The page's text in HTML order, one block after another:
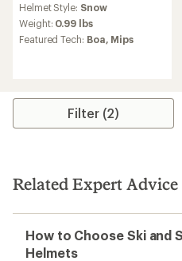
with
an
average
of
stars
Helmet Style: Snow
Weight: 0.99 lbs
Featured Tech: Boa, Mips
Filter (2)
Related Expert Advice
How to Choose Ski and
Helmets